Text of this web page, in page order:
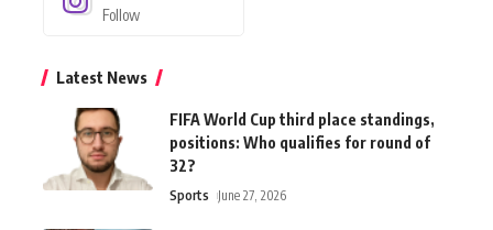
Follow
Latest News
FIFA World Cup third place standings,
positions: Who qualifies for round of
32?
Sports June 27, 2026